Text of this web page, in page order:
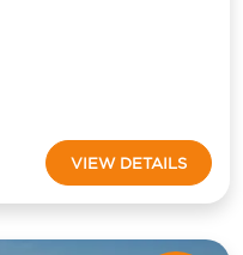
VIEW DETAILS